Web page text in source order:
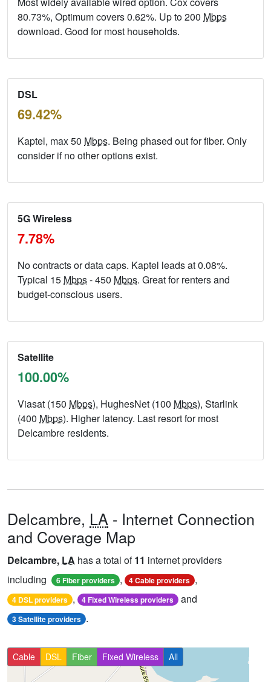
80.73%, Optimum covers 0.62%. Up to 200 Mbps
download. Good for most households.
DSL
69.42%
Kaptel, max 50 Mbps. Being phased out for fiber. Only
consider if no other options exist.
5G Wireless
7.78%
No contracts or data caps. Kaptel leads at 0.08%.
Typical 15 Mbps- 450 Mbps. Great for renters and
budget-conscious users.
Satellite
100.00%
Viasat (150 Mbps), HughesNet (100 Mbps), Starlink
(400 Mbps). Higher latency. Last resort for most
Delcambre residents.
Delcambre, LA - Internet Connection
and Coverage Map
Delcambre, LA has a total of11 internet providers
including
6 Fiber providers , 4 Cable providers ,
4 DSL providers , 4 Fixed Wireless providers and
3 Satellite providers .
Cable DSL Fiber Fixed Wireless All